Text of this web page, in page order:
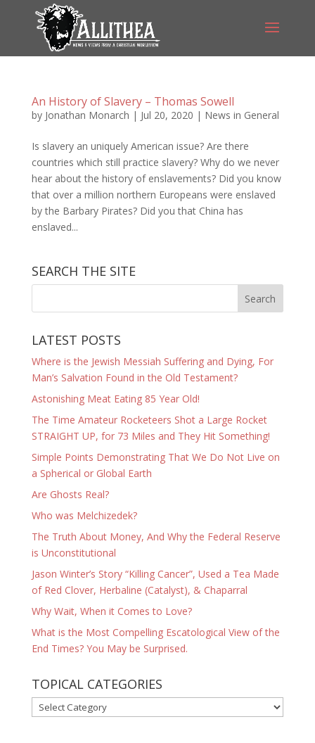
An History of Slavery – Thomas Sowell
by Jonathan Monarch | Jul 20, 2020 | News in General
Is slavery an uniquely American issue? Are there
countries which still practice slavery? Why do we never
hear about the history of enslavements? Did you know
that over a million northern Europeans were enslaved
by the Barbary Pirates? Did you that China has
enslaved...
SEARCH THE SITE
LATEST POSTS
Where is the Jewish Messiah Suffering and Dying, For
Man’s Salvation Found in the Old Testament?
Astonishing Meat Eating 85 Year Old!
The Time Amateur Rocketeers Shot a Large Rocket
STRAIGHT UP, for 73 Miles and They Hit Something!
Simple Points Demonstrating That We Do Not Live on
a Spherical or Global Earth
Are Ghosts Real?
Who was Melchizedek?
The Truth About Money, And Why the Federal Reserve
is Unconstitutional
Jason Winter’s Story “Killing Cancer”, Used a Tea Made
of Red Clover, Herbaline (Catalyst), & Chaparral
Why Wait, When it Comes to Love?
What is the Most Compelling Escatological View of the
End Times? You May be Surprised.
TOPICAL CATEGORIES
TOPICAL
CATEGORIES